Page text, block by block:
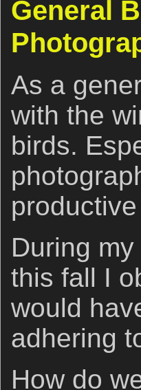
General
As a
with the
birds.
During
this fall I
would
adhering
How do